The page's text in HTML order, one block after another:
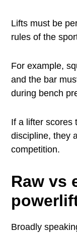
Lifts must be
rules of the
For example,
and the bar
during bench
If a lifter scores
discipline, they
competition.
Raw vs
Broadly